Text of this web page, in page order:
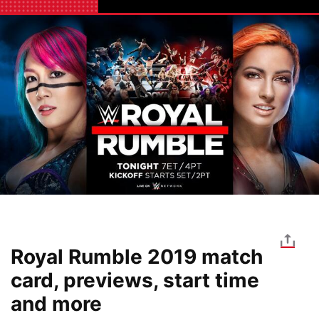
Royal Rumble 2019 match
card, previews, start time
and more